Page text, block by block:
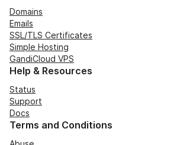
Domains
Emails
SSL/TLS Certificates
Simple Hosting
GandiCloud VPS
Help & Resources
Status
Support
Docs
Terms and Conditions